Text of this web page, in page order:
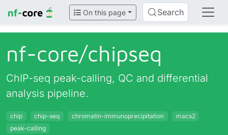
On this page Search
nf-core/chipseq
ChIP-seq peak-calling, QC and differential
analysis pipeline.
chip chip-seq chromatin-immunoprecipitation
macs2
peak-calling